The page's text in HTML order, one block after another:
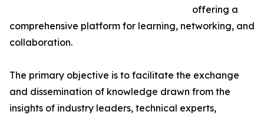
offering a
comprehensive platform for learning, networking, and
collaboration.
The primary objective is to facilitate the exchange
and dissemination of knowledge drawn from the
insights of industry leaders, technical experts,